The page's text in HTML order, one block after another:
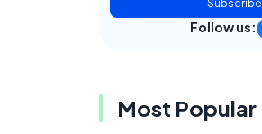
Subscribe
Follow us:
Most Popular